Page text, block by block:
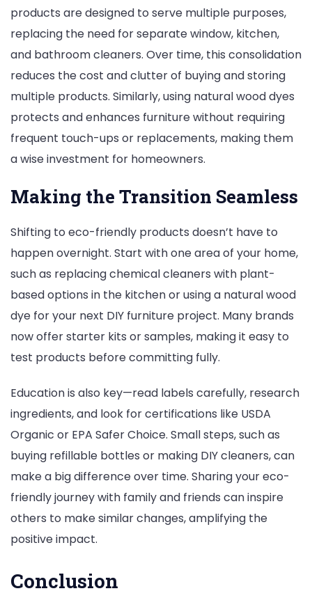
products are designed to serve multiple purposes,
replacing the need for separate window, kitchen,
and bathroom cleaners. Over time, this consolidation
reduces the cost and clutter of buying and storing
multiple products. Similarly, using natural wood dyes
protects and enhances furniture without requiring
frequent touch-ups or replacements, making them
a wise investment for homeowners.
Making the Transition Seamless
Shifting to eco-friendly products doesn’t have to
happen overnight. Start with one area of your home,
such as replacing chemical cleaners with plant-
based options in the kitchen or using a natural wood
dye for your next DIY furniture project. Many brands
now offer starter kits or samples, making it easy to
test products before committing fully.
Education is also key—read labels carefully, research
ingredients, and look for certifications like USDA
Organic or EPA Safer Choice. Small steps, such as
buying refillable bottles or making DIY cleaners, can
make a big difference over time. Sharing your eco-
friendly journey with family and friends can inspire
others to make similar changes, amplifying the
positive impact.
Conclusion